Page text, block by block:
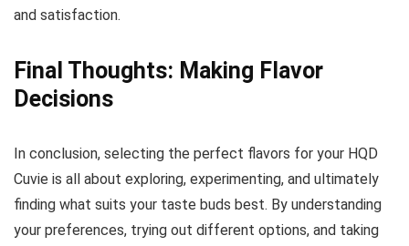
and satisfaction.
Final Thoughts: Making Flavor
Decisions
In conclusion, selecting the perfect flavors for your HQD
Cuvie is all about exploring, experimenting, and ultimately
finding what suits your taste buds best. By understanding
your preferences, trying out different options, and taking